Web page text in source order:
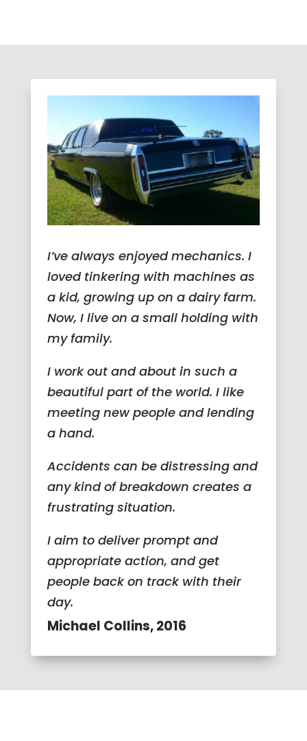
I’ve always enjoyed mechanics. I
loved tinkering with machines as
a kid, growing up on a dairy farm.
Now, I live on a small holding with
my family.
I work out and about in such a
beautiful part of the world. I like
meeting new people and lending
a hand.
Accidents can be distressing and
any kind of breakdown creates a
frustrating situation.
I aim to deliver prompt and
appropriate action, and get
people back on track with their
day.
Michael Collins, 2016